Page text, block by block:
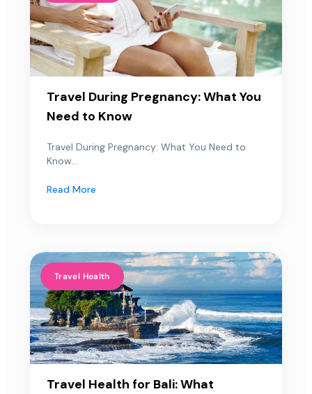
Travel During Pregnancy: What You
Need to Know
Travel During Pregnancy: What You Need to
Know...
Read More
Travel Health
Travel Health for Bali: What